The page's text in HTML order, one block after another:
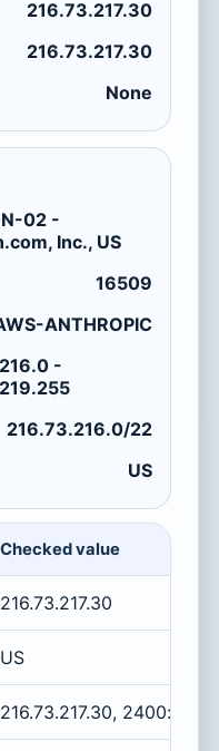
216.73.217.30
216.73.217.30
None
02 -
Inc., US
16509
ANTHROPIC
-
216.73.216.0/22
US
Checked value
216.73.217.30
US
216.73.217.30,